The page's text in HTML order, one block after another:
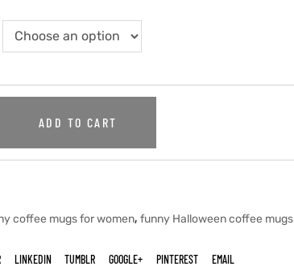
ADD TO CART
coffee mugs for women, funny Halloween coffee mugs
LINKEDIN TUMBLR GOOGLE+ PINTEREST EMAIL